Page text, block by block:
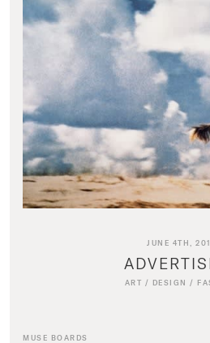
JUNE 4TH,
ART / DESIGN /
MUSE BOARDS